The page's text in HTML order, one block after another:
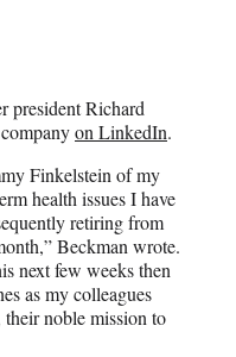
president Richard
on LinkedIn.
Finkelstein of my
health issues I have
retiring from
Beckman wrote.
next few weeks then
as my colleagues
noble mission to